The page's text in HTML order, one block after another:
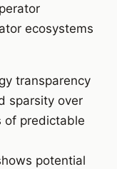
ecosystems
transparency
sparsity over
of predictable
potential